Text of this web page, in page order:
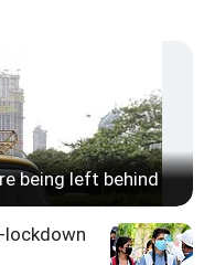
being left behind
lockdown